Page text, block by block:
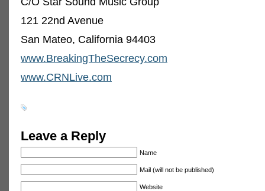
121 22nd Avenue
San Mateo, California 94403
www.BreakingTheSecrecy.com
www.CRNLive.com
Leave a Reply
Name
Mail (will not be published)
Website